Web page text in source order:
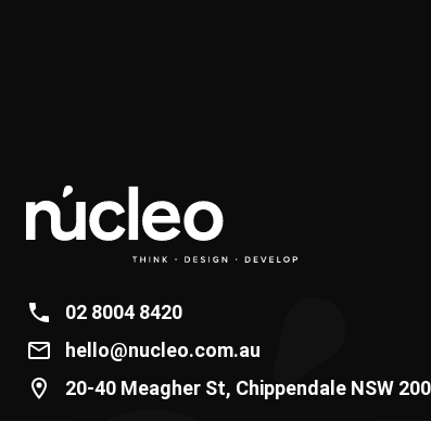
02 8004 8420
hello@nucleo.com.au
20-40 Meagher St, Chippendale NSW